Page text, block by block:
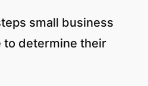
small business
to determine their